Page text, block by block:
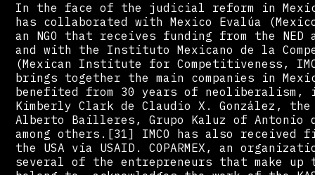
In the face of the judicial reform in
has collaborated with Mexico Evalúa
an NGO that receives funding from the NED
and with the Instituto Mexicano de la
(Mexican Institute for Competitiveness,
brings together the main companies in
benefited from 30 years of neoliberalism,
Kimberly Clark de Claudio X. González, the
Alberto Bailleres, Grupo Kaluz of Antonio
among others.[31] IMCO has also received
the USA via USAID. COPARMEX, an
several of the entrepreneurs that make up